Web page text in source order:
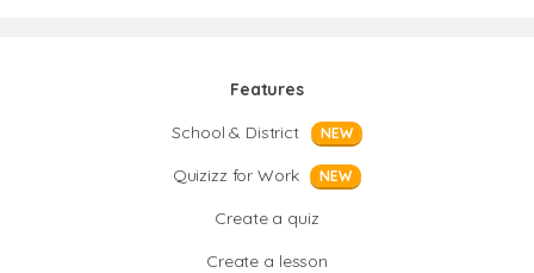
Features
School & District
NEW
Quizizz for Work NEW
Create a quiz
Create a lesson